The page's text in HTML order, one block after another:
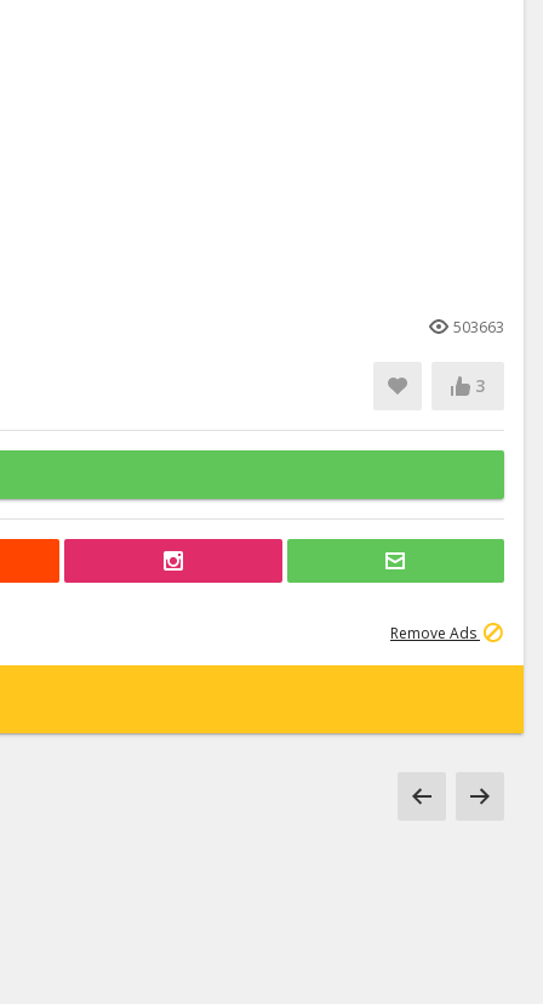
503663
3
Remove Ads